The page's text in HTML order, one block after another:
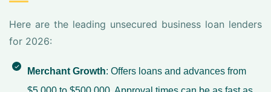
Here are the leading unsecured business loan lenders
for 2026:
Merchant Growth: Offers loans and advances from